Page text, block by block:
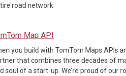
road network.
Map API
you build with TomTom Maps APIs
that combines three decades of
soul of a start-up. We’re proud of our